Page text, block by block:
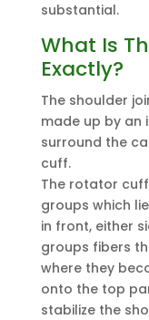
substantial.
What Is
Exactly?
The shoulder
made up by an
surround the
cuff.
The rotator
groups which
in front, either
groups fibers
where they
onto the top
stabilize the